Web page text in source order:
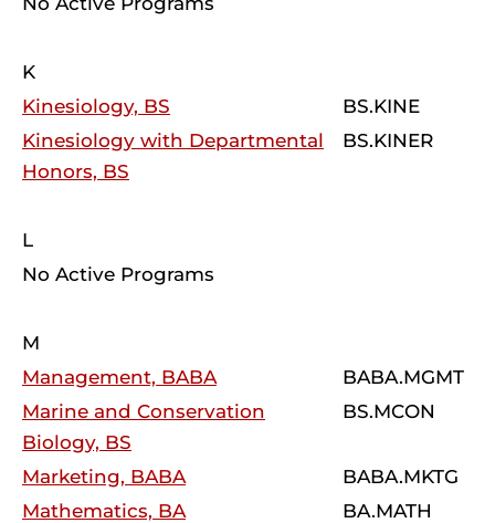
K
Kinesiology, BS
BS.KINE
Kinesiology with Departmental
Honors, BS
BS.KINER
L
No Active Programs
M
Management, BABA
BABA.MGMT
Marine and Conservation
Biology, BS
BS.MCON
Marketing, BABA
BABA.MKTG
Mathematics, BA
BA.MATH